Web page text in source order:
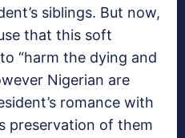
siblings. But now,
that this soft
“harm the dying and
Nigerian are
romance with
preservation of them